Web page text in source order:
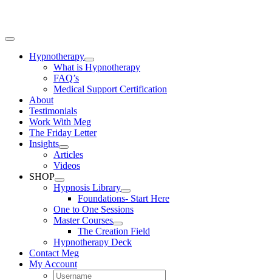
content
Toggle
NavigationHypnotherapy
What is Hypnotherapy
FAQ’s
Medical Support Certification
About
Testimonials
Work With Meg
The Friday Letter
Insights
Articles
Videos
SHOP
Hypnosis Library
Foundations- Start Here
One to One Sessions
Master Courses
The Creation Field
Hypnotherapy Deck
Contact Meg
My Account
Username: